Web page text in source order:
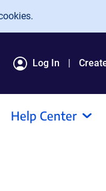
Log In
Help Center